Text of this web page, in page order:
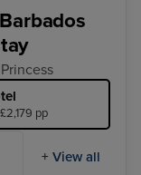
pp
+ View all